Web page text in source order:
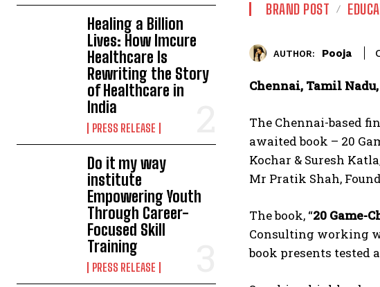
Healing a Billion
Lives: How Imcure
Healthcare Is
Rewriting the Story
of Healthcare in
India
PRESS RELEASE
Do it my way
institute
Empowering Youth
Through Career-
Focused Skill
Training
PRESS RELEASE
BRAND POST
AUTHOR: Pooja
Chennai, Tamil
The Chennai-based
awaited book – 20
Kochar & Suresh
Mr Pratik Shah,
The book, “20 Game-
Consulting working
book presents tested